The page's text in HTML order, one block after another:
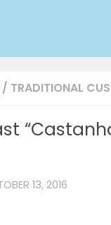
/ TRADITIONAL
13, 2016